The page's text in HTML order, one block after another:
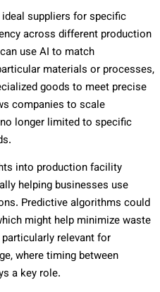
suppliers for specific
across different production
use AI to match
materials or processes,
goods to meet precise
companies to scale
longer limited to specific
into production facility
helping businesses use
Predictive algorithms could
might help minimize waste
relevant for
where timing between
a key role.